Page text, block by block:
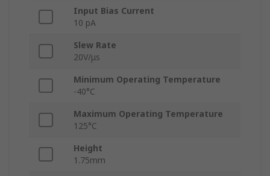
Input Bias Current
10 pA
Slew Rate
20V/μs
Minimum Operating Temperature
-40°C
Maximum Operating Temperature
125°C
Height
1.75mm